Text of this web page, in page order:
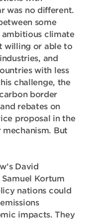
was no different.
some
climate
willing or able to
and
with less
challenge, the
border
rebates on
proposal in the
But
David
Samuel Kortum
nations could
impacts. They